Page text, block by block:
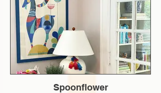
Spoonflower